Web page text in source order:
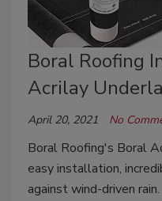
Boral Roofing
Acrilay
April 20, 2021 No
Boral Roofing's Boral
easy installation,
against wind-driven rain.